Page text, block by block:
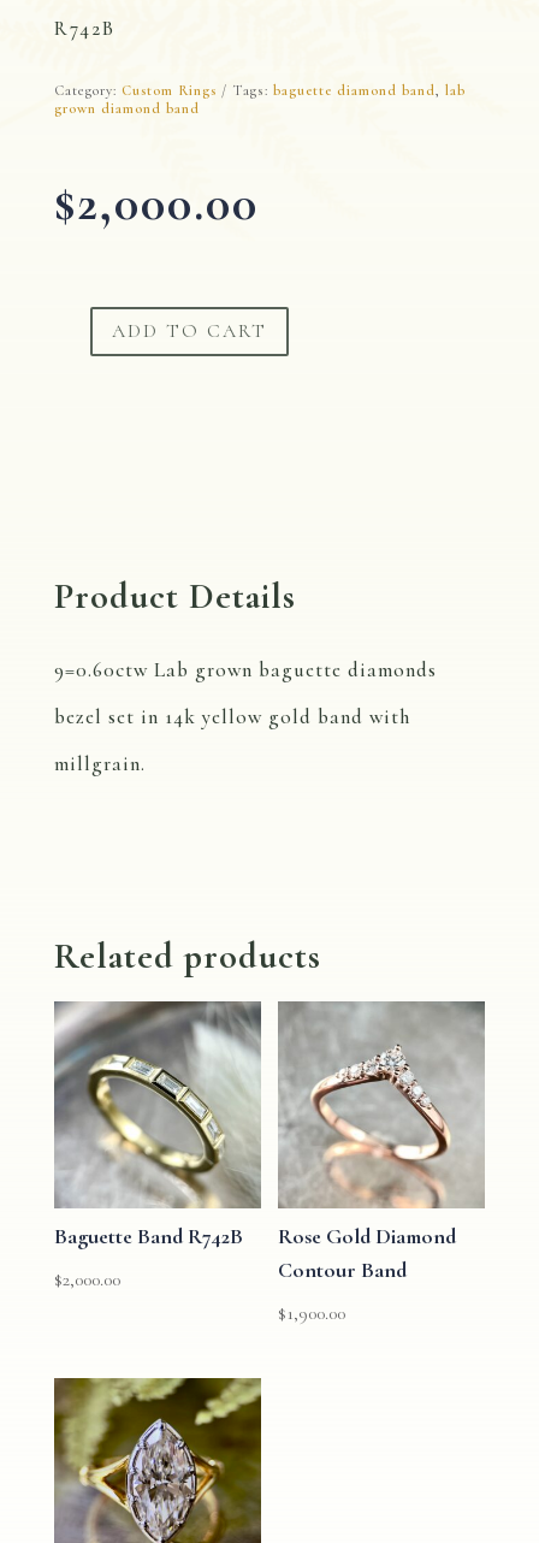
R742B
Category: Custom Rings Tags: baguette diamond band, lab
grown diamond band
$2,000.00
Lab
quantity
ADD TO CART
Product Details
9=0.60ctw Lab grown baguette diamonds
bezel set in 14k yellow gold band with
millgrain.
Related products
Baguette Band R742B
$2,000.00
Rose Gold Diamond
Contour Band
$1,900.00